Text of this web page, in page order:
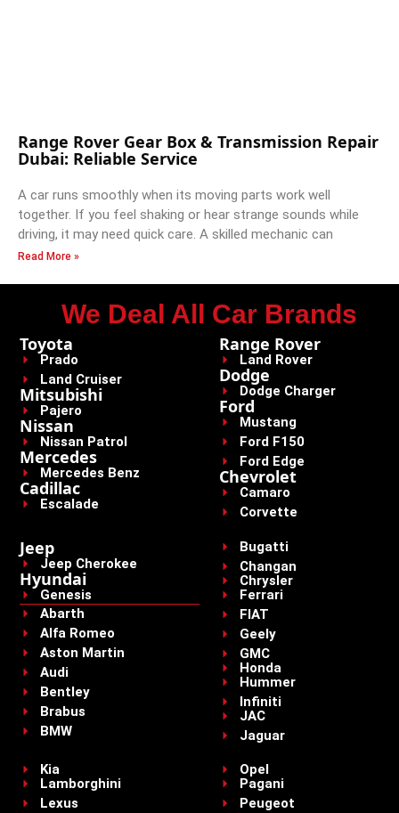
Range Rover Gear Box & Transmission Repair
Dubai: Reliable Service
A car runs smoothly when its moving parts work well
together. If you feel shaking or hear strange sounds while
driving, it may need quick care. A skilled mechanic can
Read More »
We Deal All Car Brands
Toyota
Prado
Land Cruiser
Mitsubishi
Pajero
Nissan
Nissan Patrol
Mercedes
Mercedes Benz
Cadillac
Escalade
Range Rover
Land Rover
Dodge
Dodge Charger
Ford
Mustang
Ford F150
Ford Edge
Chevrolet
Camaro
Corvette
Jeep
Jeep Cherokee
Hyundai
Genesis
Abarth
Alfa Romeo
Aston Martin
Audi
Bentley
Brabus
BMW
Bugatti
Changan
Chrysler
Ferrari
FIAT
Geely
GMC
Honda
Hummer
Infiniti
JAC
Jaguar
Kia
Lamborghini
Lexus
Opel
Pagani
Peugeot